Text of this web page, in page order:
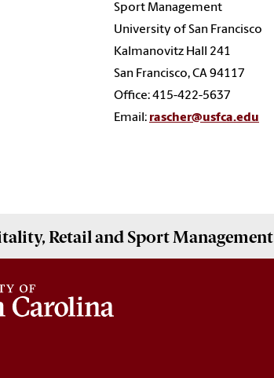
Sport Management
University of San Francisco
Kalmanovitz Hall 241
San Francisco, CA 94117
Office: 415-422-5637
Email: rascher@usfca.edu
Retail and Sport Management